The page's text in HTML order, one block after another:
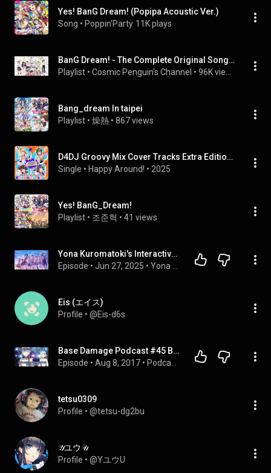
Yes! BanG Dream! (Popipa Acoustic Ver.)
Song • Poppin'Party 11K plays
BanG Dream! - The Complete Original Song Playlist (2015 - )
Playlist • Cosmic Penguin's Channel •
Bang_dream In taipei
Playlist • 燥熱 • 867 views
D4DJ Groovy Mix Cover Tracks Extra Edition Happy Around!
Single • Happy Around! • 2025
Yes! BanG_Dream!
Playlist • 조준혁 • 41 views
Yona Kuromatoki's Interactive Podcast | LLAG Ep 5/Pod Series Ep 59: Yes BanG Dream! Fever at Ten!
Episode • Jun 27, 2025 •
Eis (エイス)
Profile • @Eis-d6s
Base Damage Podcast #45 BanG Dream! Part 3 - Blue
Episode • Aug 8, 2017 •
tetsu0309
Profile • @tetsu-dg2bu
𝒴ユウ𝒰
Profile • @YユウU